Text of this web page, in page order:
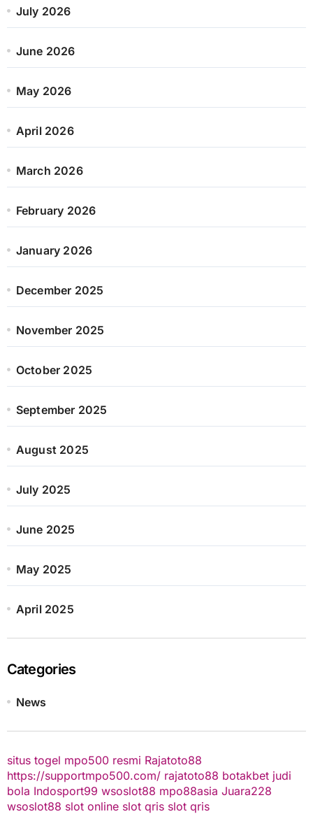
July 2026
June 2026
May 2026
April 2026
March 2026
February 2026
January 2026
December 2025
November 2025
October 2025
September 2025
August 2025
July 2025
June 2025
May 2025
April 2025
Categories
News
situs togel mpo500 resmi Rajatoto88
https://supportmpo500.com/ rajatoto88 botakbet judi
bola Indosport99 wsoslot88 mpo88asia Juara228
wsoslot88 slot online slot qris slot qris